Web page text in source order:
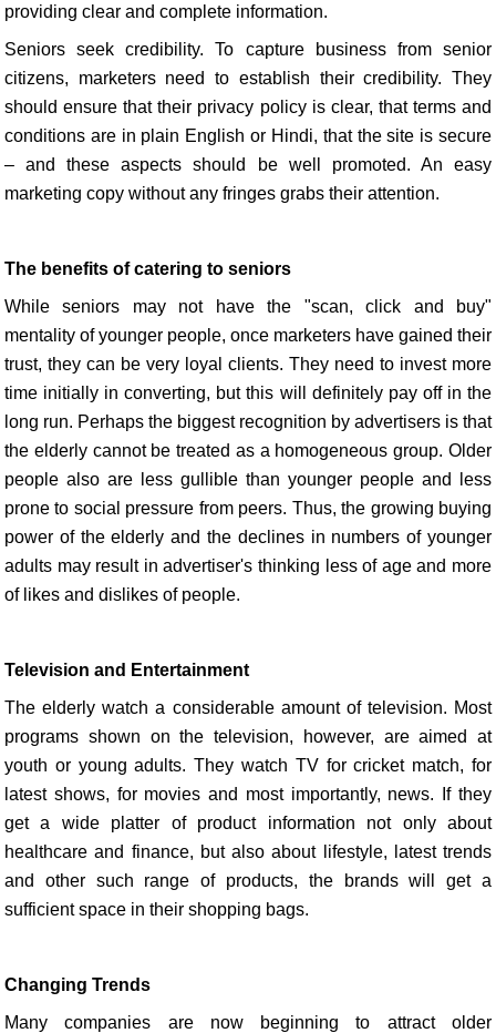
providing clear and complete information.
Seniors seek credibility. To capture business from senior
citizens, marketers need to establish their credibility. They
should ensure that their privacy policy is clear, that terms and
conditions are in plain English or Hindi, that the site is secure
– and these aspects should be well promoted. An easy
marketing copy without any fringes grabs their attention.
The benefits of catering to seniors
While seniors may not have the "scan, click and buy"
mentality of younger people, once marketers have gained their
trust, they can be very loyal clients. They need to invest more
time initially in converting, but this will definitely pay off in the
long run. Perhaps the biggest recognition by advertisers is that
the elderly cannot be treated as a homogeneous group. Older
people also are less gullible than younger people and less
prone to social pressure from peers. Thus, the growing buying
power of the elderly and the declines in numbers of younger
adults may result in advertiser's thinking less of age and more
of likes and dislikes of people.
Television and Entertainment
The elderly watch a considerable amount of television. Most
programs shown on the television, however, are aimed at
youth or young adults. They watch TV for cricket match, for
latest shows, for movies and most importantly, news. If they
get a wide platter of product information not only about
healthcare and finance, but also about lifestyle, latest trends
and other such range of products, the brands will get a
sufficient space in their shopping bags.
Changing Trends
Many companies are now beginning to attract older